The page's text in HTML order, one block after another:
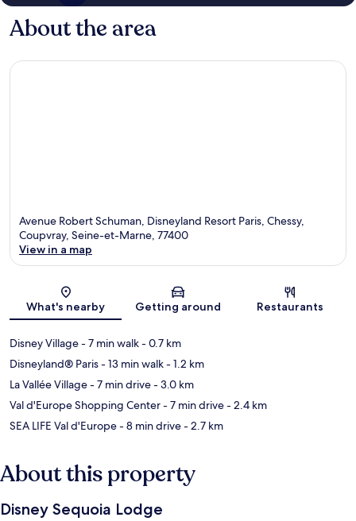
About the area
Avenue Robert Schuman, Disneyland Resort Paris, Chessy,
Coupvray, Seine-et-Marne, 77400
View in a map
What's nearby Getting around Restaurants
Disney Village- 7 min walk- 0.7 km
Disneyland® Paris- 13 min walk- 1.2 km
La Vallée Village- 7 min drive- 3.0 km
Val d'Europe Shopping Center- 7 min drive- 2.4 km
SEA LIFE Val d'Europe- 8 min drive- 2.7 km
About this property
Disney Sequoia Lodge